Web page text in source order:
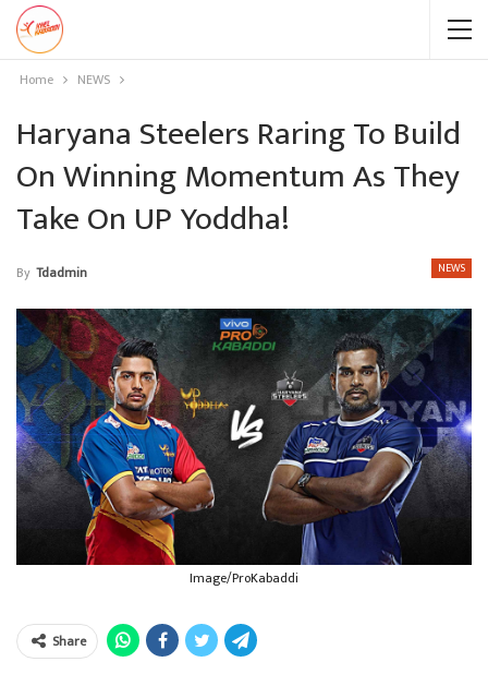
Home NEWS
Haryana Steelers Raring To Build
On Winning Momentum As They
Take On UP Yoddha!
NEWS
By Tdadmin
Image/ProKabaddi
Share